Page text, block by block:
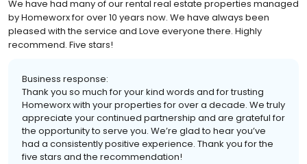
We have had many of our rental real estate properties managed
by Homeworx for over 10 years now. We have always been
pleased with the service and Love everyone there. Highly
recommend. Five stars!
Business response:
Thank you so much for your kind words and for trusting
Homeworx with your properties for over a decade. We truly
appreciate your continued partnership and are grateful for
the opportunity to serve you. We’re glad to hear you’ve
had a consistently positive experience. Thank you for the
five stars and the recommendation!